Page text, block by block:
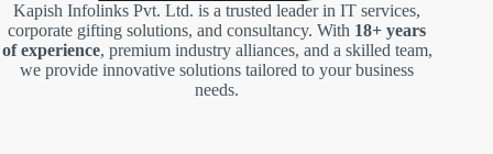
Kapish Infolinks Pvt. Ltd. is a trusted leader in IT services,
corporate gifting solutions, and consultancy. With 18+ years
of experience, premium industry alliances, and a skilled team,
we provide innovative solutions tailored to your business
needs.